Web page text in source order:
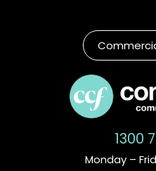
1300
Monday –